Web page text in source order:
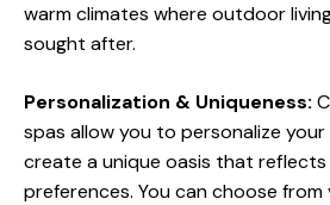
warm climates where outdoor
sought after.
Personalization & Uniqueness:
spas allow you to personalize
create a unique oasis that
preferences. You can choose